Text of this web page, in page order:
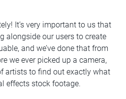
It’s very important to us that
alongside our users to create
and we’ve done that from
we ever picked up a camera,
artists to find out exactly what
effects stock footage.